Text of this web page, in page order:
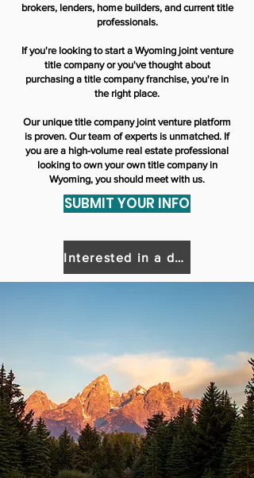
brokers, lenders, home builders, and current title
professionals.
If you're looking to start a Wyoming joint venture
title company or you've thought about
purchasing a title company franchise, you're in
the right place.
Our unique title company joint venture platform
is proven. Our team of experts is unmatched. If
you are a high-volume real estate professional
looking to own your own title company in
Wyoming, you should meet with us.
SUBMIT YOUR INFO
Interested in a different state?